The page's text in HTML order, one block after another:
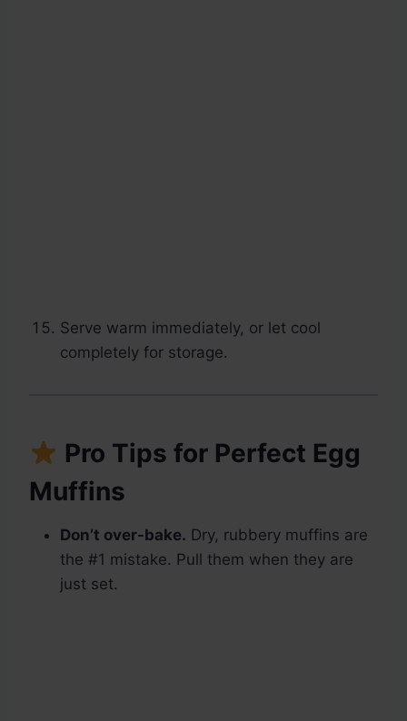
Serve warm immediately, or let cool
completely for storage.
Pro Tips for Perfect Egg
Muffins
Don’t over-bake. Dry, rubbery muffins are
the #1 mistake. Pull them when they are
just set.